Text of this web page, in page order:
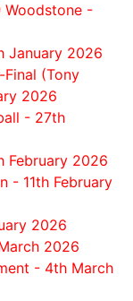
Woodstone -
January 2026
(Tony
2026
- 27th
February 2026
- 11th February
2026
2026
- 4th March